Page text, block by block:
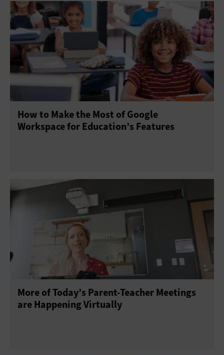
How to Make the Most of Google
Workspace for Education’s Features
More of Today’s Parent-Teacher Meetings
are Happening Virtually